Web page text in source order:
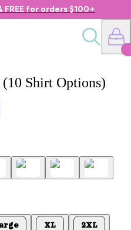
for orders $100+
Shirt Options)
XL 2XL